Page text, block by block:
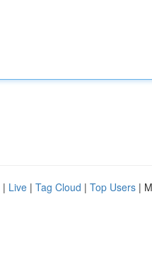
| Live | Tag Cloud | Top Users |